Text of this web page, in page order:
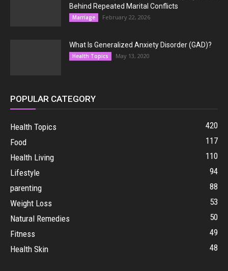
Behind Repeated Marital Conflicts
Marriage February 22, 2026
What Is Generalized Anxiety Disorder (GAD)?
Health Topics May 13, 2020
POPULAR CATEGORY
Health Topics
420
Food
117
Health Living
110
Lifestyle
94
parenting
88
Weight Loss
53
Natural Remedies
50
Fitness
49
Health Skin
48